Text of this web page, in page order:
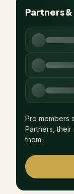
Partners
Pro members
Partners ,
them.